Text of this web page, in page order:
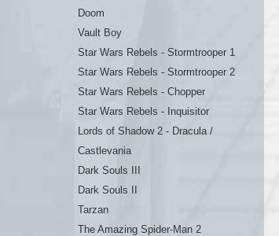
Doom
Vault Boy
Star Wars Rebels - Stormtrooper 1
Star Wars Rebels - Stormtrooper 2
Star Wars Rebels - Chopper
Star Wars Rebels - Inquisitor
Lords of Shadow 2 - Dracula /
Castlevania
Dark Souls III
Dark Souls II
Tarzan
The Amazing Spider-Man 2